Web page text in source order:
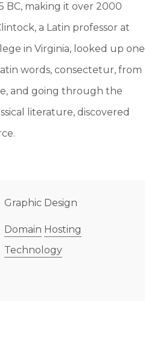
BC, making it over 2000
a Latin professor at
in Virginia, looked up one
words, consectetur, from
and going through the
literature, discovered
Graphic Design
Domain Hosting
Technology